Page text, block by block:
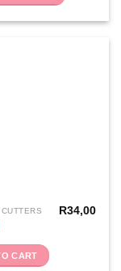
R34,00
CART